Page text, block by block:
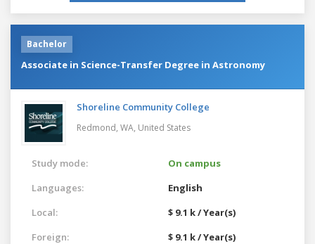
Bachelor
Associate in Science-Transfer Degree in Astronomy
Shoreline Community College
Redmond, WA, United States
Study mode:
On campus
Languages:
English
Local:
$ 9.1 k / Year(s)
Foreign:
$ 9.1 k / Year(s)